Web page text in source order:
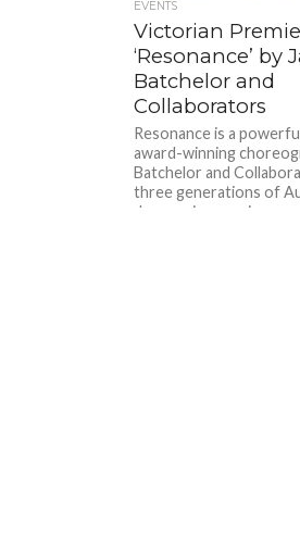
EVENTS
Victorian
‘Resonance’ by
Batchelor and
Collaborators
Resonance is a
award-winning
Batchelor and
three generations of
dancers in a moving...